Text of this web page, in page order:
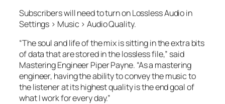
Subscribers will need to turn on Lossless Audio in
Settings > Music > Audio Quality.
“The soul and life of the mix is sitting in the extra bits
of data that are stored in the lossless file,” said
Mastering Engineer Piper Payne. “As a mastering
engineer, having the ability to convey the music to
the listener at its highest quality is the end goal of
what I work for every day.”